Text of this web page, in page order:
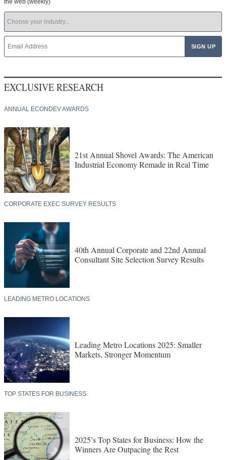
the web (weekly)
EXCLUSIVE RESEARCH
ANNUAL ECONDEV AWARDS
21st Annual Shovel Awards: The American
Industrial Economy Remade in Real Time
CORPORATE EXEC SURVEY RESULTS
40th Annual Corporate and 22nd Annual
Consultant Site Selection Survey Results
LEADING METRO LOCATIONS
Leading Metro Locations 2025: Smaller
Markets, Stronger Momentum
TOP STATES FOR BUSINESS
2025’s Top States for Business: How the
Winners Are Outpacing the Rest